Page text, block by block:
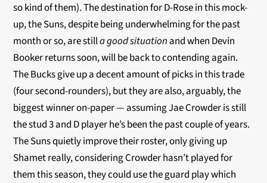
so kind of them). The destination for D-Rose in this mock-
up, the Suns, despite being underwhelming for the past
month or so, are stilla good situation and when Devin
Booker returns soon, will be back to contending again.
The Bucks give up a decent amount of picks in this trade
(four second-rounders), but they are also, arguably, the
biggest winner on-paper — assuming Jae Crowder is still
the stud 3 and D player he’s been the past couple of years.
The Suns quietly improve their roster, only giving up
Shamet really, considering Crowder hasn’t played for
them this season, they could use the guard play which